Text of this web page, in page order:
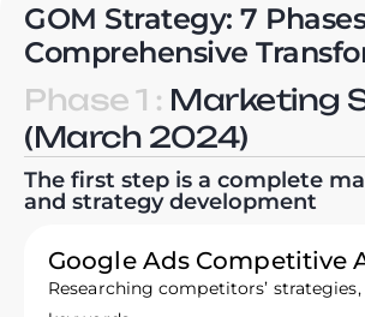
GOM Strategy: 7
Comprehensive
Phase 1 : Marketing
(March 2024)
The first step is a complete
and strategy development
Google Ads Competitive
Researching competitors’